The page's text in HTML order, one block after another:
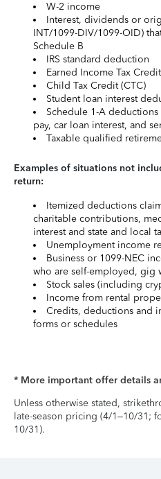
W-2 income
Interest, dividends or
INT/1099-DIV/1099-OID)
Schedule B
IRS standard deduction
Earned Income Tax
Child Tax Credit (CTC)
Student loan interest
Schedule 1-A
pay, car loan interest, and
Taxable qualified
Examples of situations not
return:
Itemized deductions
charitable contributions,
interest and state and local
Unemployment income
Business or 1099-NEC
who are self-employed, gig
Stock sales (including
Income from rental
Credits, deductions and
forms or schedules
* More important offer details
Unless otherwise stated,
late-season pricing (4/1–10/31;
10/31).